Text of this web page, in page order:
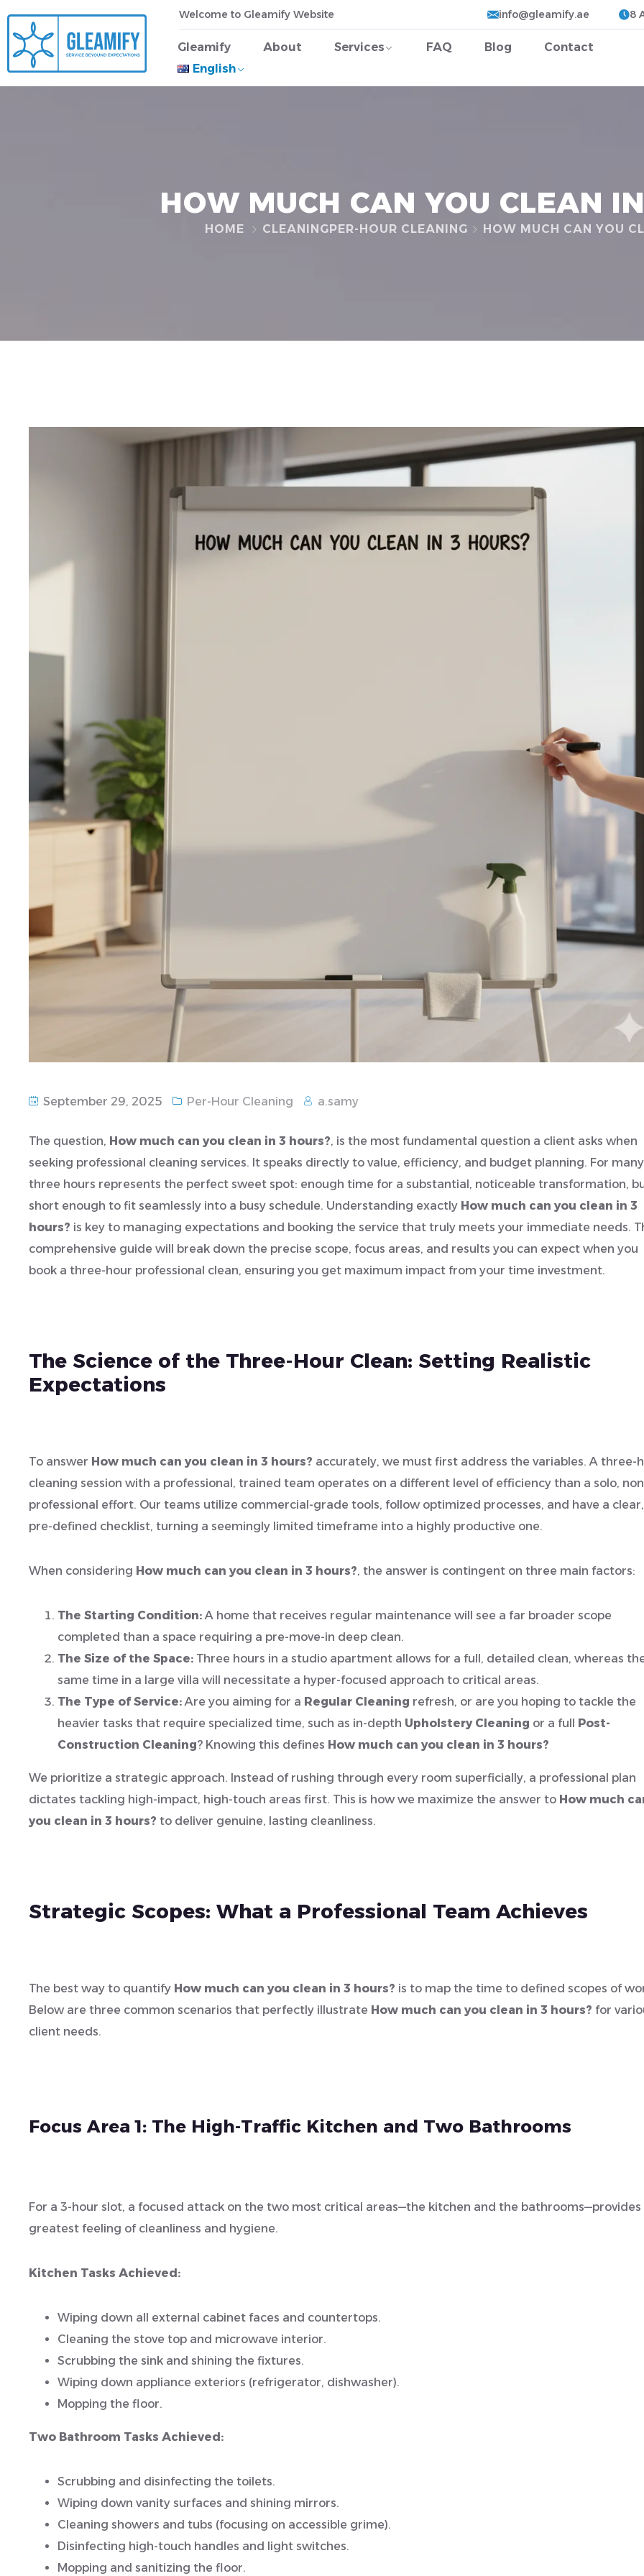
Welcome to Gleamify Website info@gleamify.ae 8
Gleamify About Services FAQ Blog
Contact
English
HOW MUCH CAN YOU CLEAN
HOME CLEANINGPER-HOUR CLEANING HOW MUCH CAN YOU
September 29, 2025 Per-Hour Cleaning a.samy
The question, How much can you clean in 3 hours?, is the most fundamental question a client asks when
seeking professional cleaning services. It speaks directly to value, efficiency, and budget planning. For
three hours represents the perfect sweet spot: enough time for a substantial, noticeable transformation,
short enough to fit seamlessly into a busy schedule. Understanding exactly How much can you clean in 3
hours? is key to managing expectations and booking the service that truly meets your immediate needs.
comprehensive guide will break down the precise scope, focus areas, and results you can expect when you
book a three-hour professional clean, ensuring you get maximum impact from your time investment.
The Science of the Three-Hour Clean: Setting Realistic
Expectations
To answer How much can you clean in 3 hours? accurately, we must first address the variables. A three-
cleaning session with a professional, trained team operates on a different level of efficiency than a solo,
professional effort. Our teams utilize commercial-grade tools, follow optimized processes, and have a clear,
pre-defined checklist, turning a seemingly limited timeframe into a highly productive one.
When considering How much can you clean in 3 hours?, the answer is contingent on three main factors:
The Starting Condition:A home that receives regular maintenance will see a far broader scope
completed than a space requiring a pre-move-in deep clean.
The Size of the Space: Three hours in a studio apartment allows for a full, detailed clean, whereas
same time in a large villa will necessitate a hyper-focused approach to critical areas.
The Type of Service:Are you aiming for a Regular Cleaning refresh, or are you hoping to tackle the
heavier tasks that require specialized time, such as in-depth Upholstery Cleaning or a full Post-
Construction Cleaning? Knowing this defines How much can you clean in 3 hours?
We prioritize a strategic approach. Instead of rushing through every room superficially, a professional plan
dictates tackling high-impact, high-touch areas first. This is how we maximize the answer to How much
you clean in 3 hours? to deliver genuine, lasting cleanliness.
Strategic Scopes: What a Professional Team Achieves
The best way to quantify How much can you clean in 3 hours? is to map the time to defined scopes of
Below are three common scenarios that perfectly illustrate How much can you clean in 3 hours? for
client needs.
Focus Area 1: The High-Traffic Kitchen and Two Bathrooms
For a 3-hour slot, a focused attack on the two most critical areas—the kitchen and the
greatest feeling of cleanliness and hygiene.
Kitchen Tasks Achieved:
Wiping down all external cabinet faces and countertops.
Cleaning the stove top and microwave interior.
Scrubbing the sink and shining the fixtures.
Wiping down appliance exteriors (refrigerator, dishwasher).
Mopping the floor.
Two Bathroom Tasks Achieved:
Scrubbing and disinfecting the toilets.
Wiping down vanity surfaces and shining mirrors.
Cleaning showers and tubs (focusing on accessible grime).
Disinfecting high-touch handles and light switches.
Mopping and sanitizing the floor.